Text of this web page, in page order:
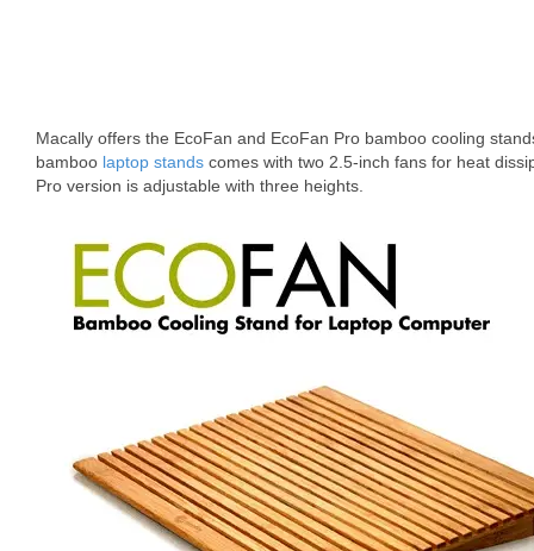
Macally offers the EcoFan and EcoFan Pro bamboo cooling
bamboo laptop stands comes with two 2.5-inch fans for heat
Pro version is adjustable with three heights.